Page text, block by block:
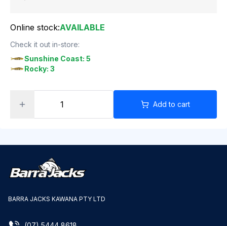
Online stock:AVAILABLE
Check it out in-store:
Sunshine Coast: 5
Rocky: 3
Add to cart
BARRA JACKS KAWANA PTY LTD